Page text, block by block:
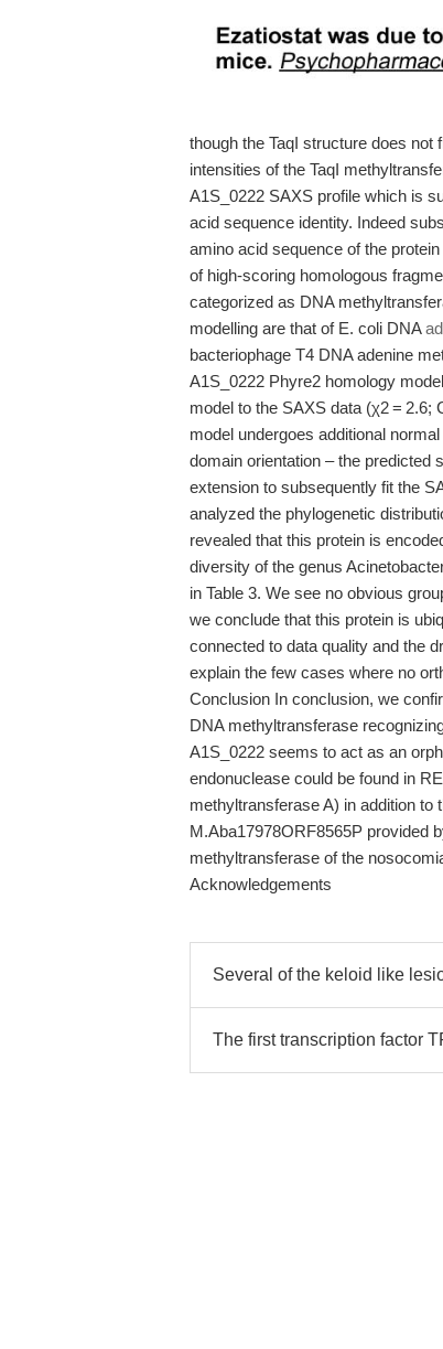
though the TaqI structure does not
intensities of the TaqI
A1S_0222 SAXS profile which is
acid sequence identity. Indeed
amino acid sequence of the
of high-scoring homologous
categorized as DNA
modelling are that of E. coli DNA
bacteriophage T4 DNA adenine
A1S_0222 Phyre2 homology
model to the SAXS data (χ2 = 2.6;
model undergoes additional
domain orientation – the predicted
extension to subsequently fit the
analyzed the phylogenetic
revealed that this protein is
diversity of the genus
in Table 3. We see no obvious
we conclude that this protein is
connected to data quality and the
explain the few cases where no
Conclusion In conclusion, we
DNA methyltransferase
A1S_0222 seems to act as an
endonuclease could be found in
methyltransferase A) in addition
M.Aba17978ORF8565P provided
methyltransferase of the
Acknowledgements
Several of the keloid like
The first transcription factor